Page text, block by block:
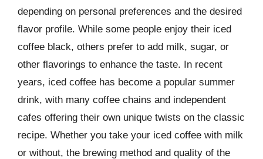
depending on personal preferences and the desired
flavor profile. While some people enjoy their iced
coffee black, others prefer to add milk, sugar, or
other flavorings to enhance the taste. In recent
years, iced coffee has become a popular summer
drink, with many coffee chains and independent
cafes offering their own unique twists on the classic
recipe. Whether you take your iced coffee with milk
or without, the brewing method and quality of the